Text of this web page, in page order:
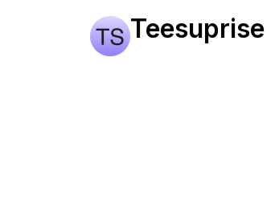
Teesuprise